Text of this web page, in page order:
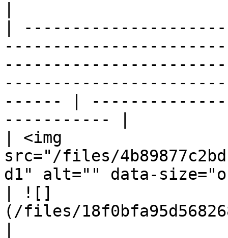
|
------ |
----------- |
| <img
src="/files/
d1" alt="" data-
| ![]
(/files/